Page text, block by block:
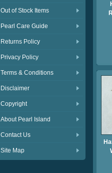
Out of Stock Items
Pearl Care Guide
Returns Policy
Privacy Policy
Terms & Conditions
Disclaimer
Copyright
About Pearl Island
Contact Us
Site Map